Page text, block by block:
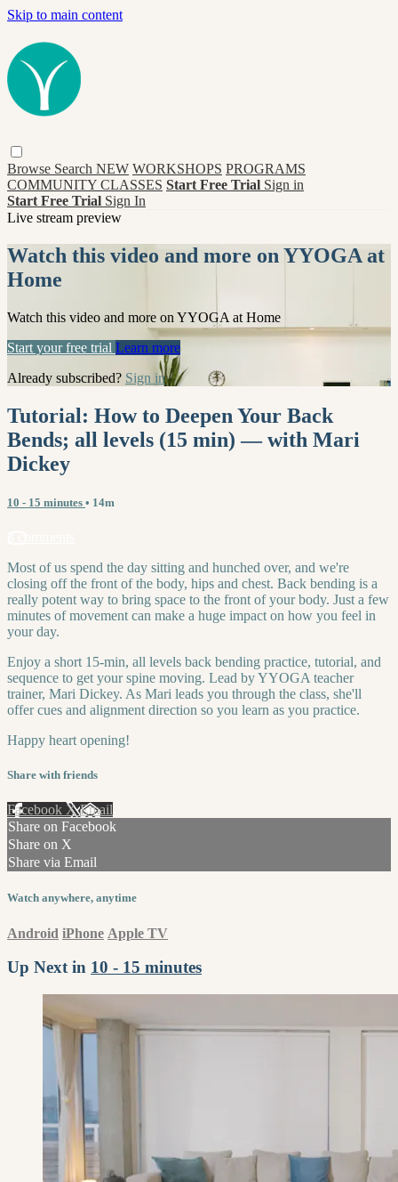
Skip to main content
Browse Search NEW WORKSHOPS PROGRAMS
COMMUNITY CLASSES Start Free Trial Sign in
Start Free Trial Sign In
Live stream preview
Watch this video and more on YYOGA at
Home
Watch this video and more on YYOGA at Home
Start your free trial Learn more
Already subscribed? Sign in
Tutorial: How to Deepen Your Back
Bends; all levels (15 min) — with Mari
Dickey
10 - 15 minutes • 14m
Most of us spend the day sitting and hunched over, and we're
closing off the front of the body, hips and chest. Back bending is a
really potent way to bring space to the front of your body. Just a few
minutes of movement can make a huge impact on how you feel in
your day.
Enjoy a short 15-min, all levels back bending practice, tutorial, and
sequence to get your spine moving. Lead by YYOGA teacher
trainer, Mari Dickey. As Mari leads you through the class, she'll
offer cues and alignment direction so you learn as you practice.
Happy heart opening!
Share with friends
Facebook XEmail
Share on Facebook
Share on X
Share via Email
Watch anywhere, anytime
Android iPhone Apple TV
Up Next in 10 - 15 minutes